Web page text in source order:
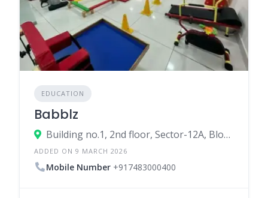
EDUCATION
Babblz
Building no.1, 2nd floor, Sector-12A, Block-A, Dwarka, New Delhi, Delhi, 110075, India
ADDED ON 9 MARCH 2026
Mobile Number +917483000400